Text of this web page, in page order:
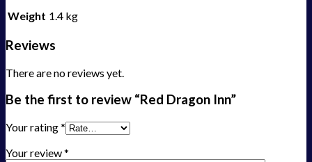
Weight 1.4 kg
Reviews
There are no reviews yet.
Be the first to review “Red Dragon Inn”
Your rating*
Your review*